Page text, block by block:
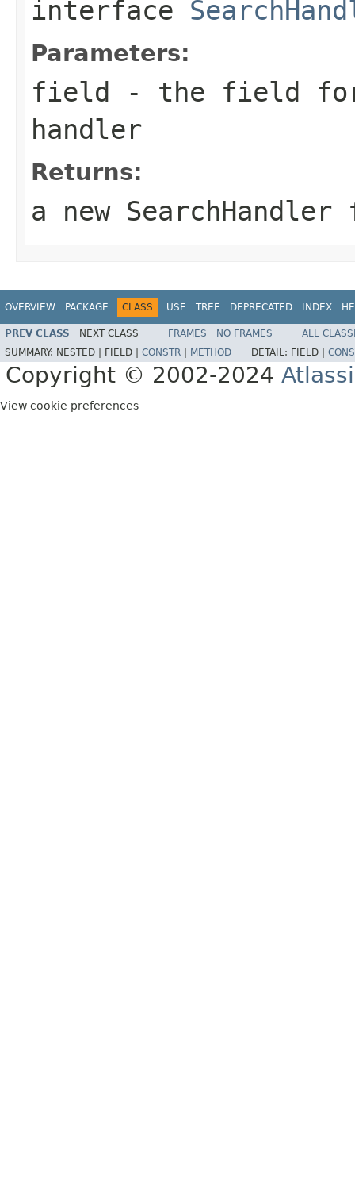
interface
Parameters:
field - the field for
handler
Returns:
a new
OVERVIEW PACKAGE CLASS USE TREE DEPRECATED INDEX
PREV CLASS NEXT CLASS FRAMES NO FRAMES
ALL
SUMMARY: NESTED | FIELD | CONSTR METHOD DETAIL: FIELD |
Copyright © 2002-2024
View cookie preferences